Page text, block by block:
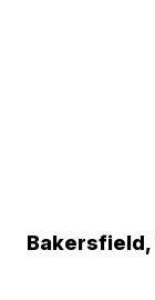
Bakersfield,